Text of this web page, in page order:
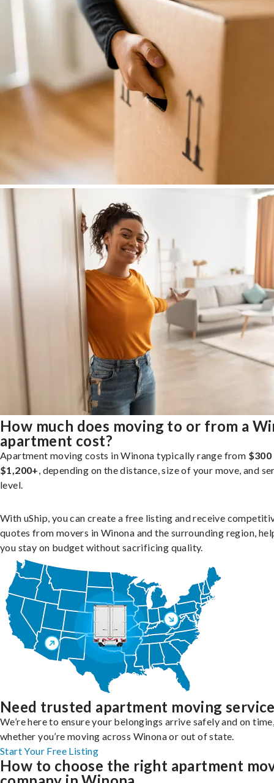
How much does moving to or from a
apartment cost?
Apartment moving costs in Winona typically range from
$1,200+, depending on the distance, size of your move, and
level.
With uShip, you can create a free listing and receive
quotes from movers in Winona and the surrounding region,
you stay on budget without sacrificing quality.
Need trusted apartment moving
We’re here to ensure your belongings arrive safely and on
whether you’re moving across Winona or out of state.
Start Your Free Listing
How to choose the right apartment